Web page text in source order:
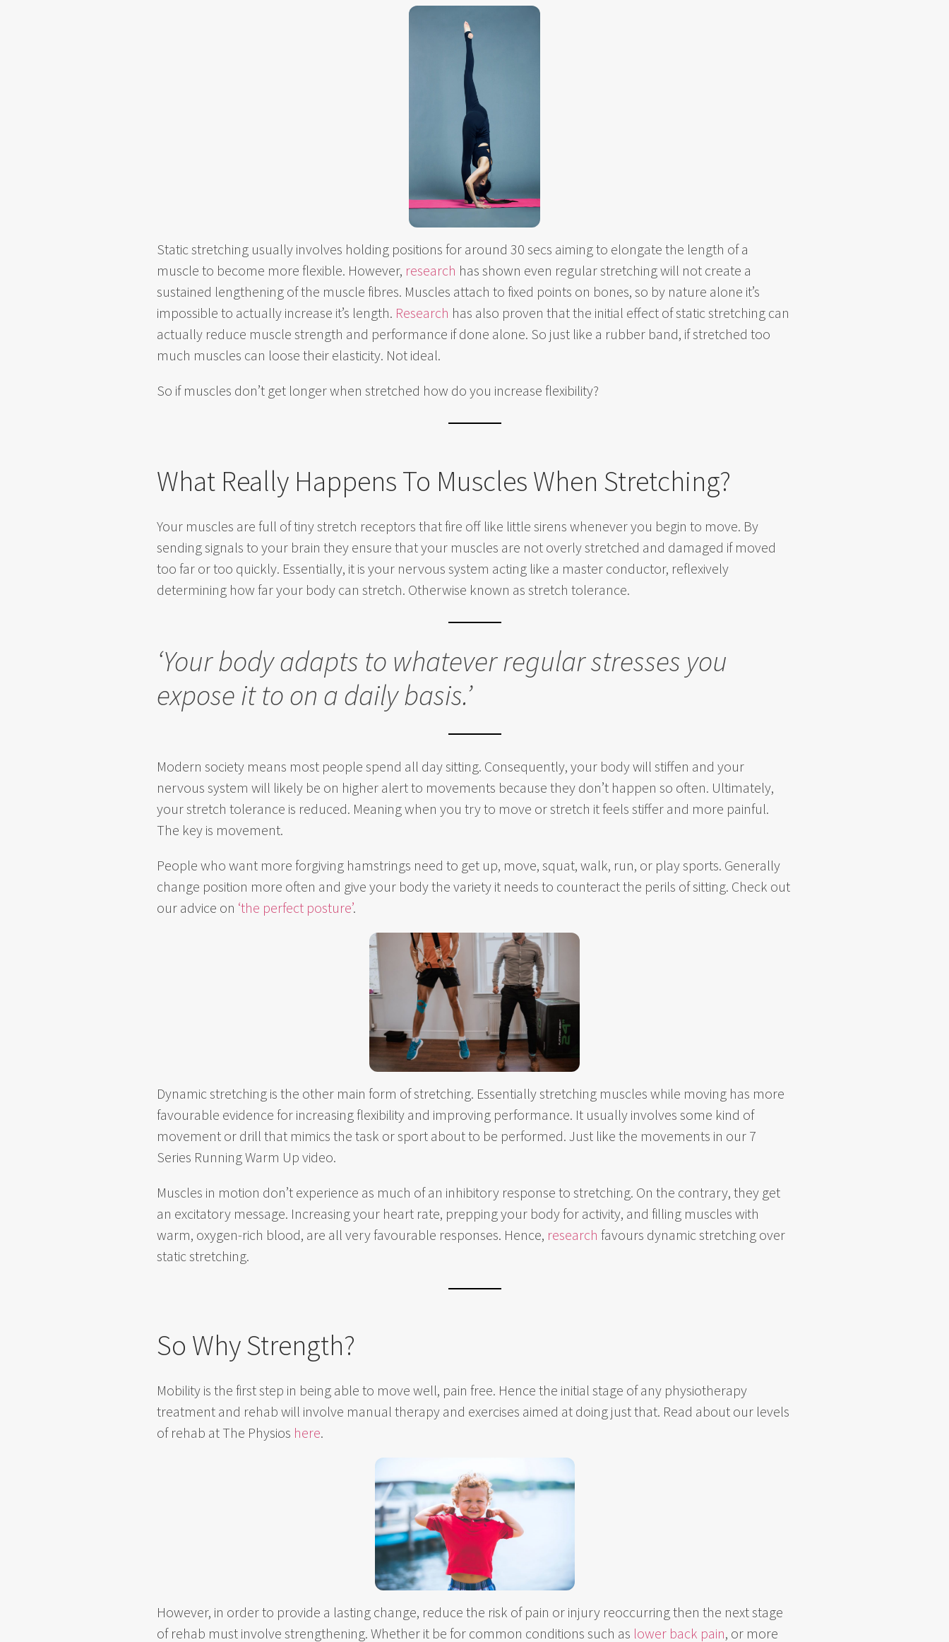
Static stretching usually involves holding positions for around 30 secs aiming to elongate the length of a
muscle to become more flexible. However, research has shown even regular stretching will not create a
sustained lengthening of the muscle fibres. Muscles attach to fixed points on bones, so by nature alone it’s
impossible to actually increase it’s length. Research has also proven that the initial effect of static stretching can
actually reduce muscle strength and performance if done alone. So just like a rubber band, if stretched too
much muscles can loose their elasticity. Not ideal.
So if muscles don’t get longer when stretched how do you increase flexibility?
What Really Happens To Muscles When Stretching?
Your muscles are full of tiny stretch receptors that fire off like little sirens whenever you begin to move. By
sending signals to your brain they ensure that your muscles are not overly stretched and damaged if moved
too far or too quickly. Essentially, it is your nervous system acting like a master conductor, reflexively
determining how far your body can stretch. Otherwise known as stretch tolerance.
‘Your body adapts to whatever regular stresses you
expose it to on a daily basis.’
Modern society means most people spend all day sitting. Consequently, your body will stiffen and your
nervous system will likely be on higher alert to movements because they don’t happen so often. Ultimately,
your stretch tolerance is reduced. Meaning when you try to move or stretch it feels stiffer and more painful.
The key is movement.
People who want more forgiving hamstrings need to get up, move, squat, walk, run, or play sports. Generally
change position more often and give your body the variety it needs to counteract the perils of sitting. Check out
our advice on ‘the perfect posture’.
Dynamic stretching is the other main form of stretching. Essentially stretching muscles while moving has more
favourable evidence for increasing flexibility and improving performance. It usually involves some kind of
movement or drill that mimics the task or sport about to be performed. Just like the movements in our 7
Series Running Warm Up video.
Muscles in motion don’t experience as much of an inhibitory response to stretching. On the contrary, they get
an excitatory message. Increasing your heart rate, prepping your body for activity, and filling muscles with
warm, oxygen-rich blood, are all very favourable responses. Hence, research favours dynamic stretching over
static stretching.
So Why Strength?
Mobility is the first step in being able to move well, pain free. Hence the initial stage of any physiotherapy
treatment and rehab will involve manual therapy and exercises aimed at doing just that. Read about our levels
of rehab at The Physios here.
However, in order to provide a lasting change, reduce the risk of pain or injury reoccurring then the next stage
of rehab must involve strengthening. Whether it be for common conditions such as lower back pain, or more